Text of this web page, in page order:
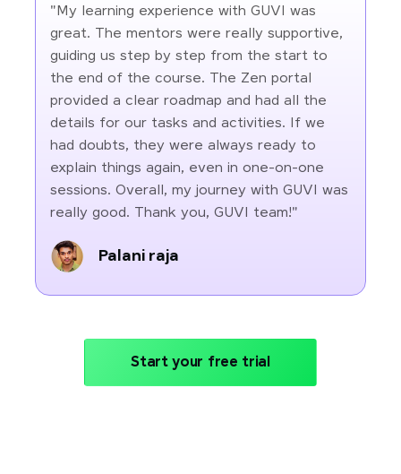
"My learning experience with GUVI was
great. The mentors were really supportive,
guiding us step by step from the start to
the end of the course. The Zen portal
provided a clear roadmap and had all the
details for our tasks and activities. If we
had doubts, they were always ready to
explain things again, even in one-on-one
sessions. Overall, my journey with GUVI was
really good. Thank you, GUVI team!"
Palani raja
Start your free trial